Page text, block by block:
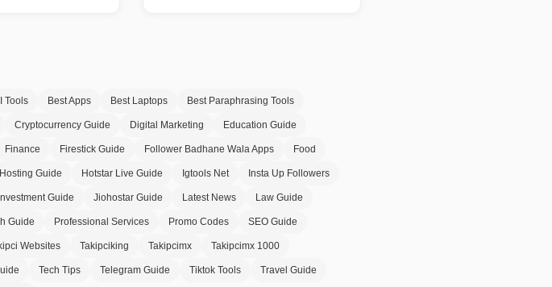
Tools Best Apps Best Laptops Best Paraphrasing Tools
Cryptocurrency Guide Digital Marketing Education Guide
Finance Firestick Guide Follower Badhane Wala Apps Food
Hosting Guide Hotstar Live Guide Igtools Net Insta Up Followers
Investment Guide Jiohostar Guide Latest News Law Guide
Guide Professional Services Promo Codes SEO Guide
Websites Takipciking Takipcimx Takipcimx 1000
Tech Tips Telegram Guide Tiktok Tools Travel Guide